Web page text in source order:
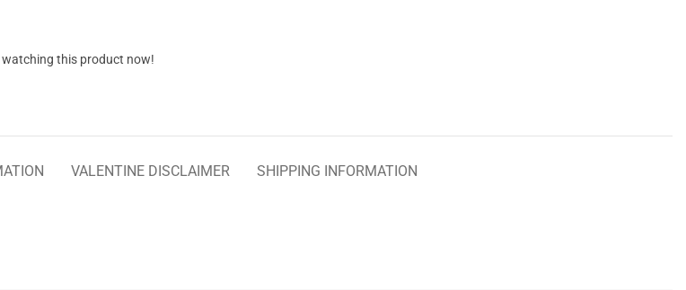
watching this product now!
VALENTINE DISCLAIMER SHIPPING INFORMATION